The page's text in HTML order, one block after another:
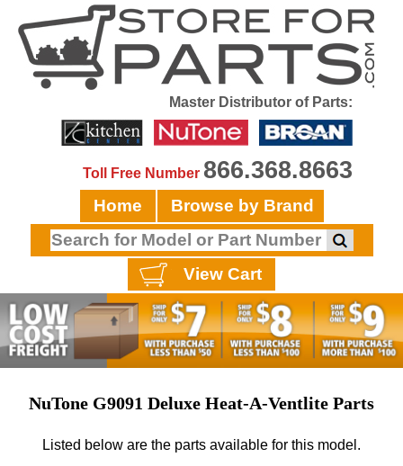
Master Distributor of Parts:
Toll Free Number 866.368.8663
Home Browse by Brand
View Cart
NuTone G9091 Deluxe Heat-A-Ventlite Parts
Listed below are the parts available for this model.